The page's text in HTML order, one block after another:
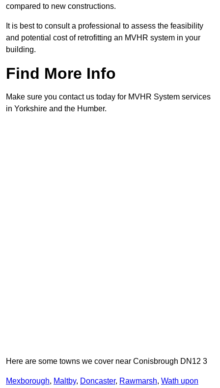
compared to new constructions.
It is best to consult a professional to assess the feasibility
and potential cost of retrofitting an MVHR system in your
building.
Find More Info
Make sure you contact us today for MVHR System services
in Yorkshire and the Humber.
Here are some towns we cover near Conisbrough DN12 3
Mexborough, Maltby, Doncaster, Rawmarsh, Wath upon